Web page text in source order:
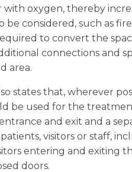
oxygen, thereby
be considered, such as
to convert the
connections and
area.
states that, wherever
be used for the
and exit and a
visitors or staff,
entering and exiting
doors.